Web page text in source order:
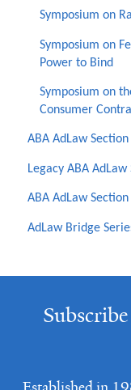
Symposium on
Symposium on
Power to Bind
Symposium on
Consumer
ABA AdLaw
Legacy ABA
ABA AdLaw
AdLaw Bridge